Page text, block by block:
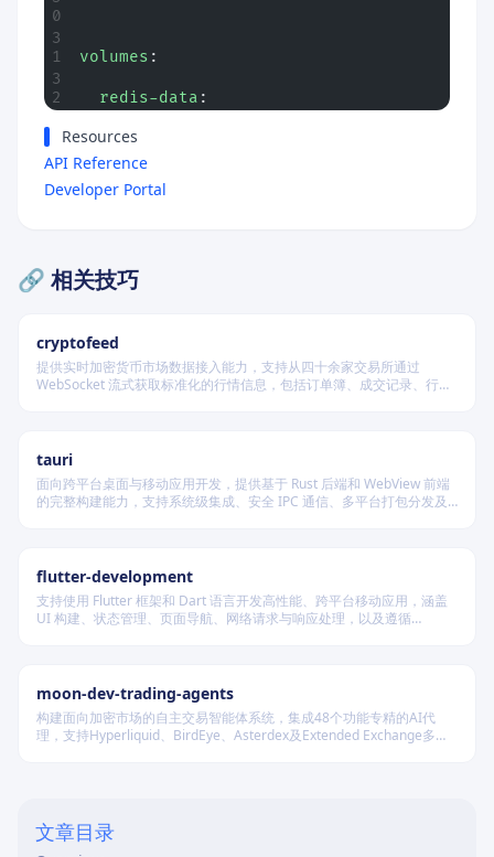
volumes :
  redis-data
:
Resources
API Reference
Developer Portal
🔗 相关技巧
cryptofeed
提供实时加密货币市场数据接入能力，支持从四十余家交易所通过
WebSocket 流式获取标准化的行情信息，包括订单簿、成交记录、行情
tauri
面向跨平台桌面与移动应用开发，提供基于 Rust 后端和 WebView 前端
的完整构建能力，支持系统级集成、安全 IPC 通信、多平台打包分发及
flutter-development
支持使用 Flutter 框架和 Dart 语言开发高性能、跨平台移动应用，涵盖
UI 构建、状态管理、页面导航、网络请求与响应处理，以及遵循
moon-dev-trading-agents
构建面向加密市场的自主交易智能体系统，集成48个功能专精的AI代
理，支持Hyperliquid、BirdEye、Asterdex及Extended Exchange多平
文章目录